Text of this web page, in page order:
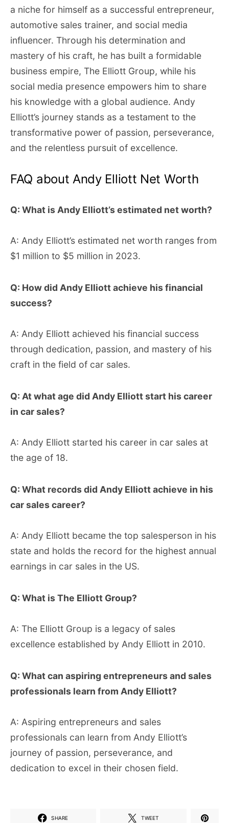
a niche for himself as a successful entrepreneur,
automotive sales trainer, and social media
influencer. Through his determination and
mastery of his craft, he has built a formidable
business empire, The Elliott Group, while his
social media presence empowers him to share
his knowledge with a global audience. Andy
Elliott’s journey stands as a testament to the
transformative power of passion, perseverance,
and the relentless pursuit of excellence.
FAQ about Andy Elliott Net Worth
Q: What is Andy Elliott’s estimated net worth?
A: Andy Elliott’s estimated net worth ranges from
$1 million to $5 million in 2023.
Q: How did Andy Elliott achieve his financial
success?
A: Andy Elliott achieved his financial success
through dedication, passion, and mastery of his
craft in the field of car sales.
Q: At what age did Andy Elliott start his career
in car sales?
A: Andy Elliott started his career in car sales at
the age of 18.
Q: What records did Andy Elliott achieve in his
car sales career?
A: Andy Elliott became the top salesperson in his
state and holds the record for the highest annual
earnings in car sales in the US.
Q: What is The Elliott Group?
A: The Elliott Group is a legacy of sales
excellence established by Andy Elliott in 2010.
Q: What can aspiring entrepreneurs and sales
professionals learn from Andy Elliott?
A: Aspiring entrepreneurs and sales
professionals can learn from Andy Elliott’s
journey of passion, perseverance, and
dedication to excel in their chosen field.
SHARE TWEET